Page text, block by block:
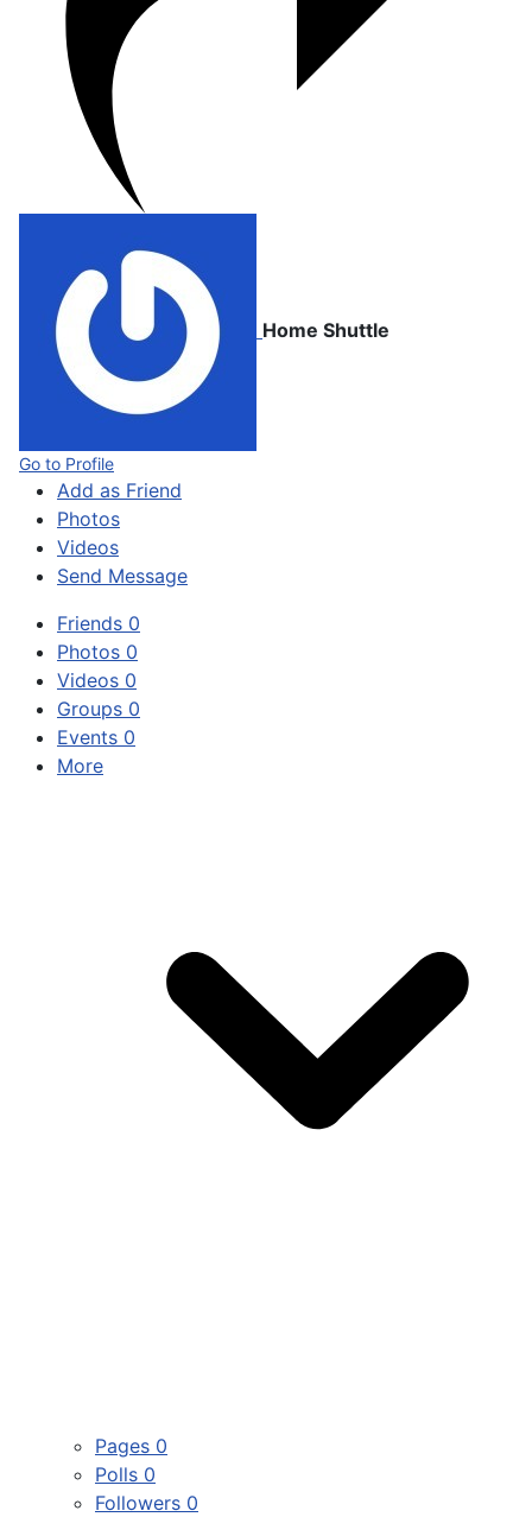
Home Shuttle
Go to Profile
Add as Friend
Photos
Videos
Send Message
Friends 0
Photos 0
Videos 0
Groups 0
Events 0
More
Pages 0
Polls 0
Followers 0